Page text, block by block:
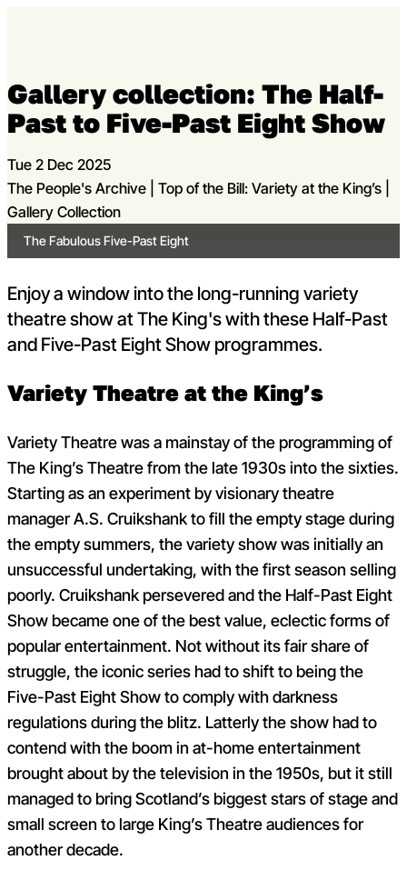
Capital Theatres
Gallery collection: The Half-
Past to Five-Past Eight Show
Tue 2 Dec 2025
The People's Archive | Top of the Bill: Variety at the King’s |
Gallery Collection
The Fabulous Five-Past Eight
Enjoy a window into the long-running variety
theatre show at The King's with these Half-Past
and Five-Past Eight Show programmes.
Variety Theatre at the King’s
Variety Theatre was a mainstay of the programming of
The King’s Theatre from the late 1930s into the sixties.
Starting as an experiment by visionary theatre
manager A.S. Cruikshank to fill the empty stage during
the empty summers, the variety show was initially an
unsuccessful undertaking, with the first season selling
poorly. Cruikshank persevered and the Half-Past Eight
Show became one of the best value, eclectic forms of
popular entertainment. Not without its fair share of
struggle, the iconic series had to shift to being the
Five-Past Eight Show to comply with darkness
regulations during the blitz. Latterly the show had to
contend with the boom in at-home entertainment
brought about by the television in the 1950s, but it still
managed to bring Scotland’s biggest stars of stage and
small screen to large King’s Theatre audiences for
another decade.